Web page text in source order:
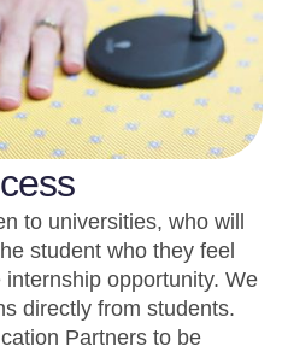
to universities, who will
student who they feel
opportunity. We
directly from students.
Partners to be